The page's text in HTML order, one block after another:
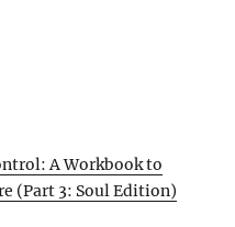
A Workbook to
(Part 3: Soul Edition)